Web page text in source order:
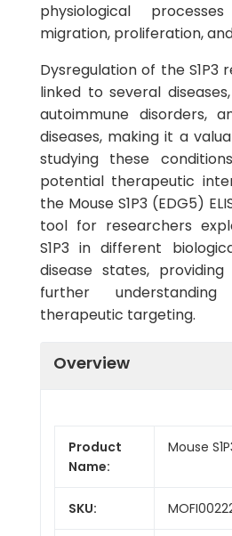
physiological
migration, proliferation,
Dysregulation of the
linked to several
autoimmune disorders,
diseases, making it a
studying these
potential therapeutic
the Mouse S1P3 (EDG5)
tool for researchers
S1P3 in different
disease states,
further
therapeutic targeting.
Overview
Product
Name:
Mouse
SKU: